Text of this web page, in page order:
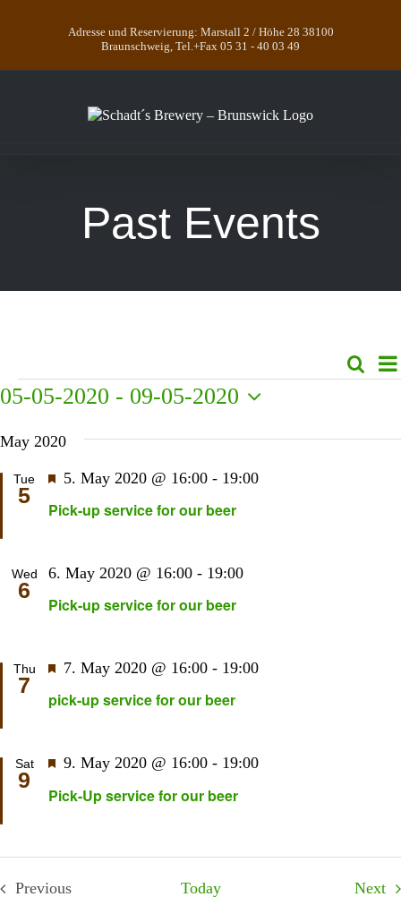
Adresse und Reservierung: Marstall 2 / Höhe 28 38100
Braunschweig, Tel.+Fax 05 31 - 40 03 49
Past Events
Search
List
Events
05-05-2020 - 09-05-2020
date.
May 2020
Tue
5
Pick-up service for our beer
Featured
5. May 2020 @ 16:00 - 19:00
Wed
6
Pick-up service for our beer
6. May 2020 @ 16:00 - 19:00
Thu
7
pick-up service for our beer
Featured
7. May 2020 @ 16:00 - 19:00
Sat
9
Pick-Up service for our beer
Featured
9. May 2020 @ 16:00 - 19:00
Previous
Today Next